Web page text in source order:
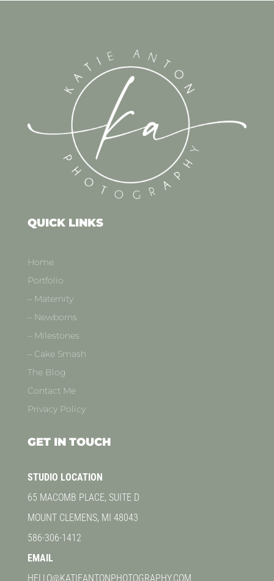
QUICK LINKS
Home
Portfolio
– Maternity
– Newborns
– Milestones
– Cake Smash
The Blog
Contact Me
Privacy Policy
GET IN TOUCH
STUDIO LOCATION
65 MACOMB PLACE, SUITE D
MOUNT CLEMENS, MI 48043
586-306-1412
EMAIL
HELLO@KATIEANTONPHOTOGRAPHY.COM